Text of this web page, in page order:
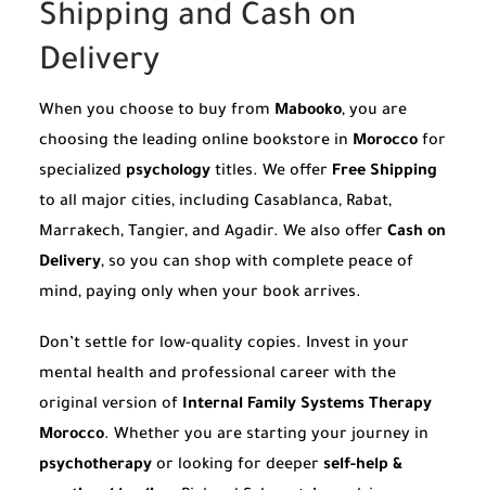
Shipping and Cash on
Delivery
When you choose to buy from Mabooko, you are
choosing the leading online bookstore in Morocco for
specialized psychology titles. We offer Free Shipping
to all major cities, including Casablanca, Rabat,
Marrakech, Tangier, and Agadir. We also offer Cash on
Delivery, so you can shop with complete peace of
mind, paying only when your book arrives.
Don’t settle for low-quality copies. Invest in your
mental health and professional career with the
original version of Internal Family Systems Therapy
Morocco. Whether you are starting your journey in
psychotherapy or looking for deeper self-help &